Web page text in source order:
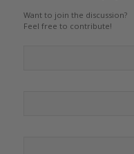
Want to join the discussion?
Feel free to contribute!